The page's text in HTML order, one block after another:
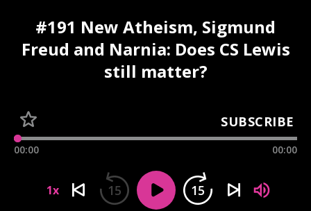
#191 New Atheism, Sigmund
Freud and Narnia: Does CS Lewis
still matter?
SUBSCRIBE
00:00 00:00
1x 15 15